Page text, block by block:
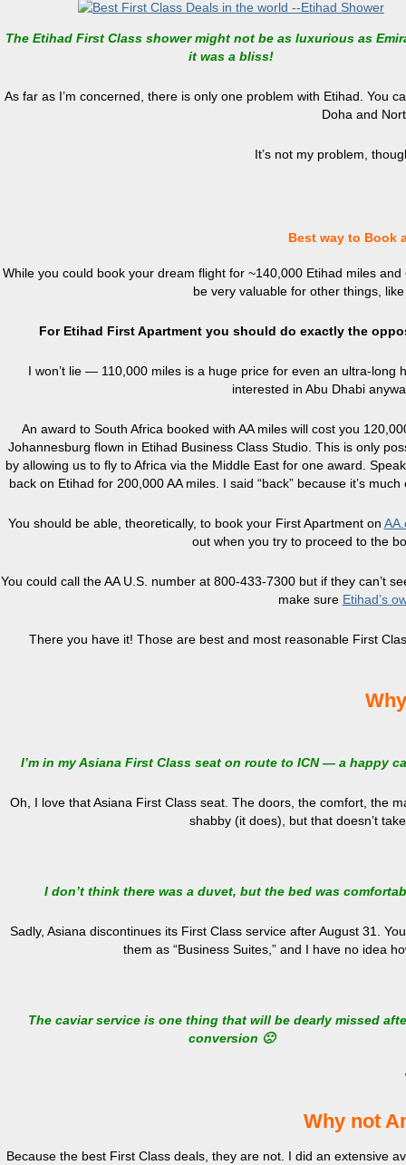
The Etihad First Class shower might not be as luxurious as
it was a bliss!
As far as I’m concerned, there is only one problem with Etihad. You
Doha and
It’s not my problem,
Best way to Book
While you could book your dream flight for ~140,000 Etihad miles
be very valuable for other things,
For Etihad First Apartment you should do exactly the
I won’t lie — 110,000 miles is a huge price for even an ultra-long
interested in Abu Dhabi
An award to South Africa booked with AA miles will cost you
Johannesburg flown in Etihad Business Class Studio. This is only
by allowing us to fly to Africa via the Middle East for one award.
back on Etihad for 200,000 AA miles. I said “back” because it’s
You should be able, theoretically, to book your First Apartment on
out when you try to proceed to the
You could call the AA U.S. number at 800-433-7300 but if they can’t
make sure Etihad’s
There you have it! Those are best and most reasonable First
I’m in my Asiana First Class seat on route to ICN — a happy
Oh, I love that Asiana First Class seat. The doors, the comfort, the
shabby (it does), but that doesn’t
I don’t think there was a duvet, but the bed was
Sadly, Asiana discontinues its First Class service after August 31.
them as “Business Suites,” and I have no idea
The caviar service is one thing that will be dearly missed
conversion 🙁
Why not
Because the best First Class deals, they are not. I did an extensive